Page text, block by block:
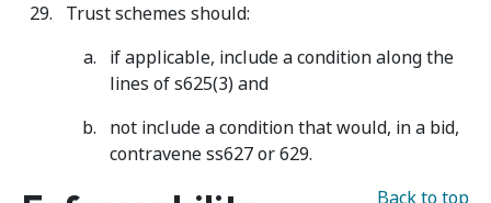
Trust schemes should:
if applicable, include a condition along the
lines of s625(3) and
not include a condition that would, in a bid,
contravene ss627 or 629.